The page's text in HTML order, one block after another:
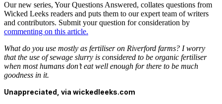
Our new series, Your Questions Answered, collates questions from
Wicked Leeks readers and puts them to our expert team of writers
and contributors. Submit your question for consideration by
commenting on this article.
What do you use mostly as fertiliser on Riverford farms? I worry
that the use of sewage slurry is considered to be organic fertiliser
when most humans don’t eat well enough for there to be much
goodness in it.
Unappreciated, via wickedleeks.com